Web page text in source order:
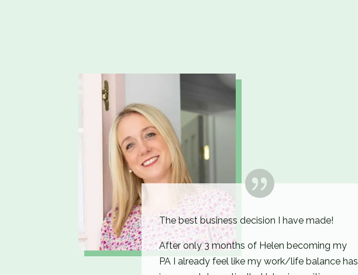
The best business decision I have made!
After only 3 months of Helen becoming my
PA I already feel like my work/life balance has